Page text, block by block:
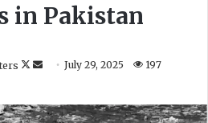
in Pakistan
o
l
e
d
July 29, 2025 197